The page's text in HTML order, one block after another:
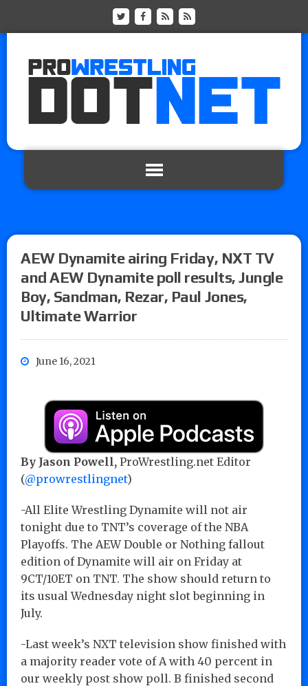
AEW Dynamite airing Friday, NXT TV
and AEW Dynamite poll results, Jungle
Boy, Sandman, Rezar, Paul Jones,
Ultimate Warrior
June 16, 2021
By Jason Powell, ProWrestling.net Editor
(@prowrestlingnet)
-All Elite Wrestling Dynamite will not air
tonight due to TNT’s coverage of the NBA
Playoffs. The AEW Double or Nothing fallout
edition of Dynamite will air on Friday at
9CT/10ET on TNT. The show should return to
its usual Wednesday night slot beginning in
July.
-Last week’s NXT television show finished with
a majority reader vote of A with 40 percent in
our weekly post show poll. B finished second